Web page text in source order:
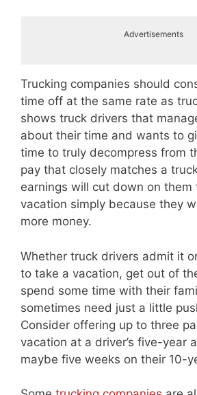
Advertisements
Trucking companies should
time off at the same rate as
shows truck drivers that
about their time and wants to
time to truly decompress from
pay that closely matches a truck
earnings will cut down on them
vacation simply because they
more money.
Whether truck drivers admit it
to take a vacation, get out of
spend some time with their
sometimes need just a little
Consider offering up to three
vacation at a driver’s five-year
maybe five weeks on their 10-